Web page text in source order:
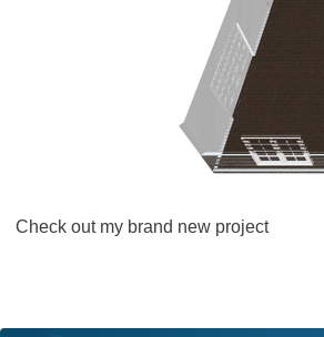
Check out my brand new project